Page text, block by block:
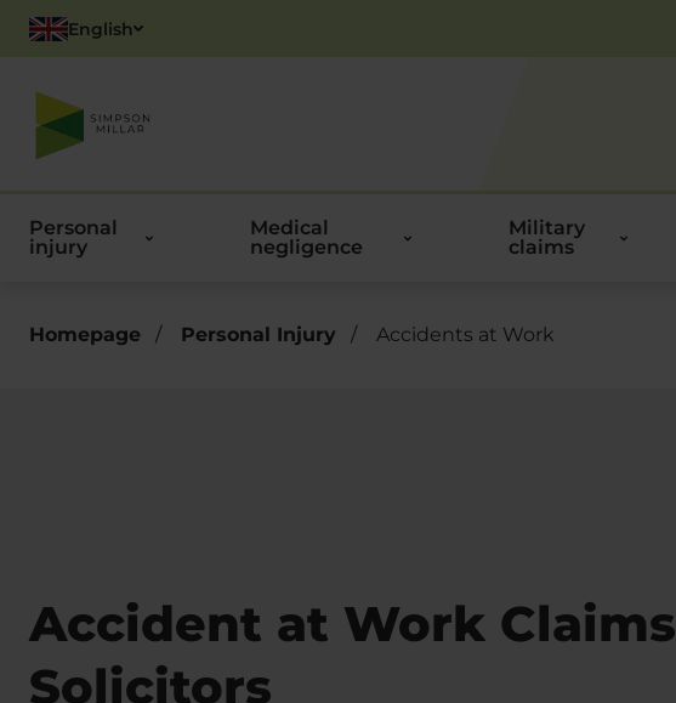
English
Personal
injury
Medical
negligence
Military
claims
Homepage / Personal Injury / Accidents at Work
Accident at Work Claims
Solicitors